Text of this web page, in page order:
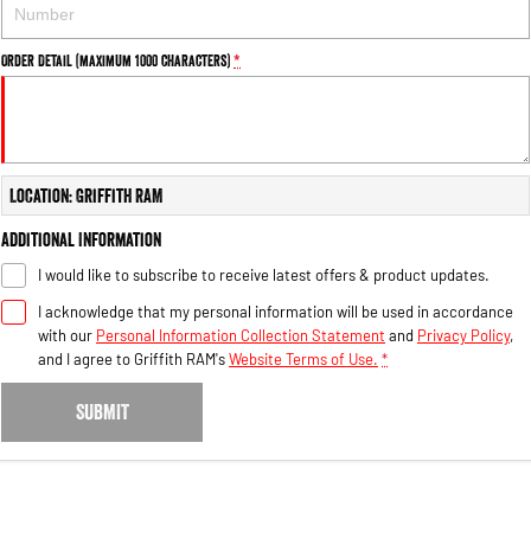
2500 Range
6.7L Cummins Turbo Diesel
Engine
3500 Range
3500 Laramie® Cummins High
Output
6.7L Cummins Turbo Diesel
Engine
Order Detail (maximum 1000 characters)*
Location: Griffith RAM
Additional Information
I would like to subscribe to receive latest offers & product updates.
I acknowledge that my personal information will be used in accordance
with our Personal Information Collection Statement and Privacy Policy,
and I agree to Griffith RAM'sWebsite Terms of Use. *
SUBMIT